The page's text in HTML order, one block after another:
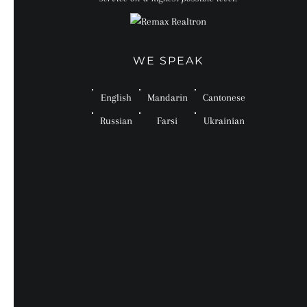
WE SPEAK
English Mandarin Cantonese
Russian Farsi Ukrainian